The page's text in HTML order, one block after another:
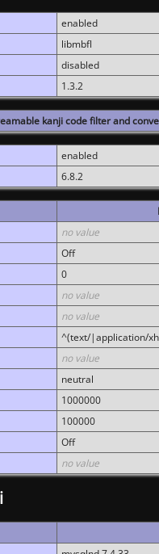
enabled
libmbfl
disabled
1.3.2
kanji code filter and
enabled
6.8.2
no value
Off
0
no value
no value
^(text/|application/
no value
neutral
1000000
100000
Off
no value